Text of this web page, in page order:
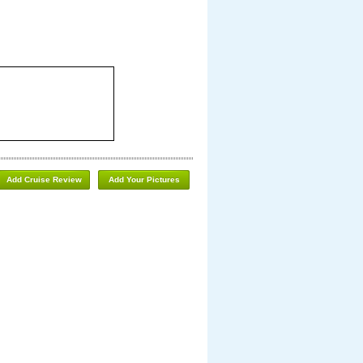
Add Your Pictures
Add Cruise Review